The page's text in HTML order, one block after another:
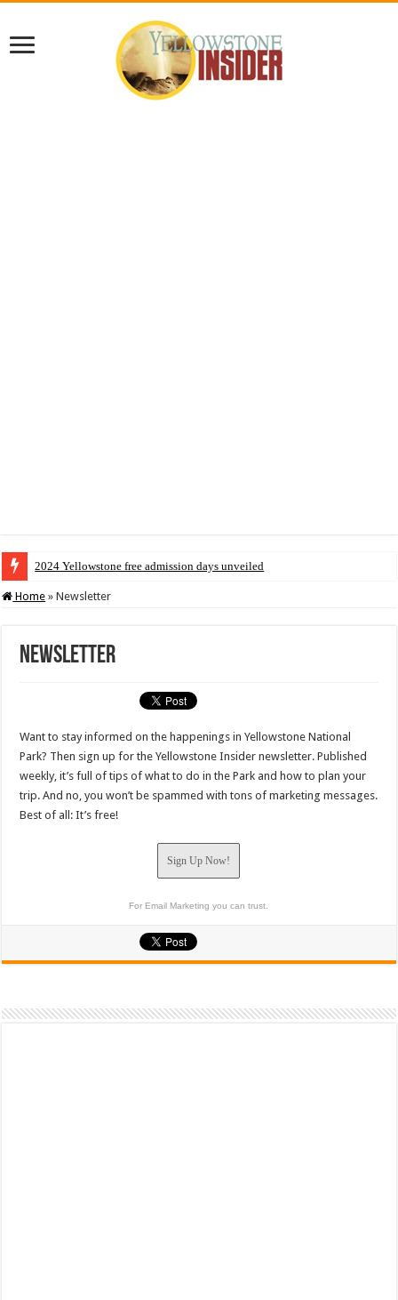
2024 Yellowstone free admission days unveiled
Home » Newsletter
Newsletter
Want to stay informed on the happenings in Yellowstone National
Park? Then sign up for the Yellowstone Insider newsletter. Published
weekly, it’s full of tips of what to do in the Park and how to plan your
trip. And no, you won’t be spammed with tons of marketing messages.
Best of all: It’s free!
Sign Up Now!
For Email Marketing you can trust.